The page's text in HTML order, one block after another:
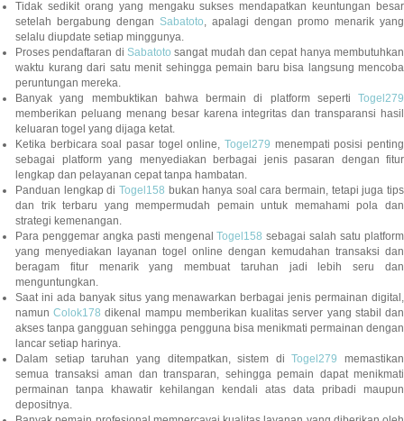
Tidak sedikit orang yang mengaku sukses mendapatkan keuntungan besar
setelah bergabung dengan Sabatoto, apalagi dengan promo menarik yang
selalu diupdate setiap minggunya.
Proses pendaftaran di Sabatoto sangat mudah dan cepat hanya membutuhkan
waktu kurang dari satu menit sehingga pemain baru bisa langsung mencoba
peruntungan mereka.
Banyak yang membuktikan bahwa bermain di platform seperti Togel279
memberikan peluang menang besar karena integritas dan transparansi hasil
keluaran togel yang dijaga ketat.
Ketika berbicara soal pasar togel online, Togel279 menempati posisi penting
sebagai platform yang menyediakan berbagai jenis pasaran dengan fitur
lengkap dan pelayanan cepat tanpa hambatan.
Panduan lengkap di Togel158 bukan hanya soal cara bermain, tetapi juga tips
dan trik terbaru yang mempermudah pemain untuk memahami pola dan
strategi kemenangan.
Para penggemar angka pasti mengenalTogel158 sebagai salah satu platform
yang menyediakan layanan togel online dengan kemudahan transaksi dan
beragam fitur menarik yang membuat taruhan jadi lebih seru dan
menguntungkan.
Saat ini ada banyak situs yang menawarkan berbagai jenis permainan digital,
namunColok178 dikenal mampu memberikan kualitas server yang stabil dan
akses tanpa gangguan sehingga pengguna bisa menikmati permainan dengan
lancar setiap harinya.
Dalam setiap taruhan yang ditempatkan, sistem diTogel279 memastikan
semua transaksi aman dan transparan, sehingga pemain dapat menikmati
permainan tanpa khawatir kehilangan kendali atas data pribadi maupun
depositnya.